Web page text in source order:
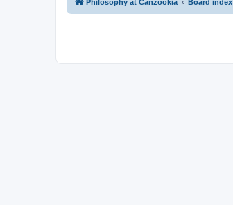
Philosophy at Canzookia Board index